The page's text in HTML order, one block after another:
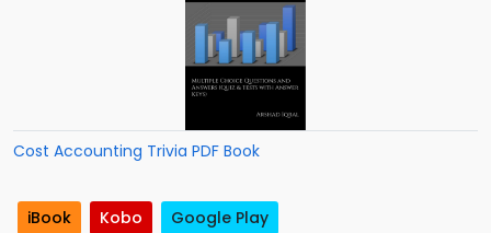
Cost Accounting Trivia PDF Book
iBook Kobo Google Play